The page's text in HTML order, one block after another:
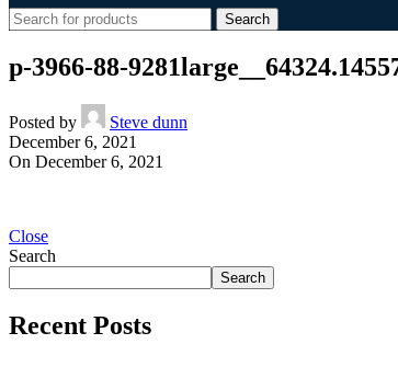
Search
p-3966-88-
Posted by
Steve dunn
December 6, 2021
On December 6, 2021
Close
Search
Search
Recent Posts